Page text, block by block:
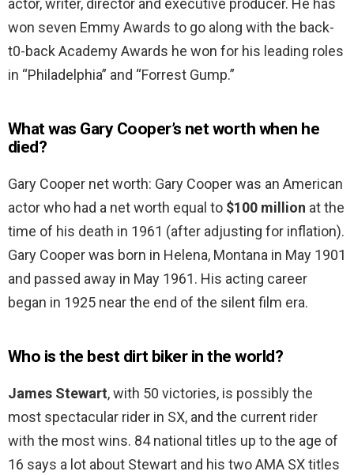
actor, writer, director and executive producer. He has
won seven Emmy Awards to go along with the back-
t0-back Academy Awards he won for his leading roles
in “Philadelphia” and “Forrest Gump.”
What was Gary Cooper’s net worth when he
died?
Gary Cooper net worth: Gary Cooper was an American
actor who had a net worth equal to $100 million at the
time of his death in 1961 (after adjusting for inflation).
Gary Cooper was born in Helena, Montana in May 1901
and passed away in May 1961. His acting career
began in 1925 near the end of the silent film era.
Who is the best dirt biker in the world?
James Stewart, with 50 victories, is possibly the
most spectacular rider in SX, and the current rider
with the most wins. 84 national titles up to the age of
16 says a lot about Stewart and his two AMA SX titles